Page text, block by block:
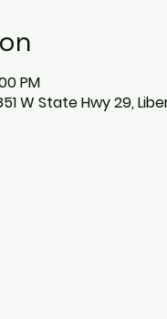
PM
W State Hwy 29,